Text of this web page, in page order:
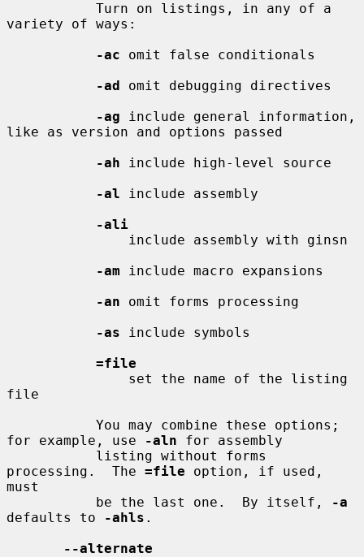
variety of ways:
-ac omit false conditionals
-ad omit debugging directives
-ag include general information,
like as version and options passed
-ah include high-level source
-al include assembly
-ali
-am include macro expansions
-an omit forms processing
-as include symbols
=file
file
for example, use
-aln for assembly
processing.  The =file option, if used,
must
           be the last one.  By itself,
-a
defaults to
-ahls .
--alternate